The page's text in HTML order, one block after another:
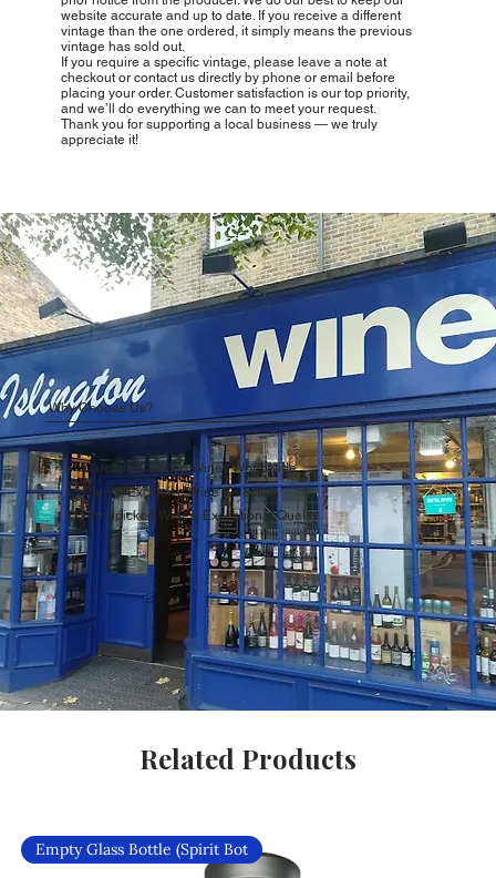
website accurate and up to date. If you receive a different
vintage than the one ordered, it simply means the previous
vintage has sold out.
If you require a specific vintage, please leave a note at
checkout or contact us directly by phone or email before
placing your order. Customer satisfaction is our top priority,
and we’ll do everything we can to meet your request.
Thank you for supporting a local business — we truly
appreciate it!
Why Choose Us?
Carefully Curated Wines Worldwide
Rare & Exclusive Wine Selection
Handpicked Wines, Exceptional Quality
Related Products
Empty Glass Bottle (Spirit Bot